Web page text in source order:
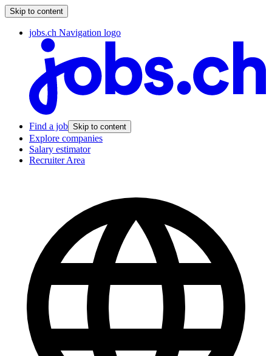
Skip to content
jobs.ch Navigation logo
Find a job Skip to content
Explore companies
Salary estimator
Recruiter Area